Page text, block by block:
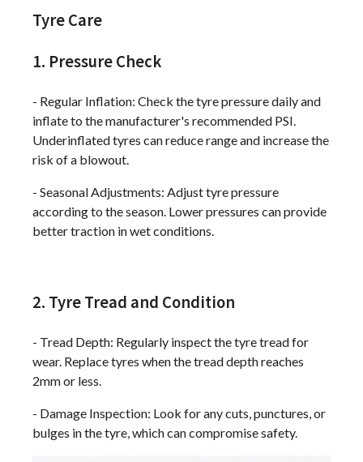
Tyre Care
1. Pressure Check
- Regular Inflation: Check the tyre pressure daily and
inflate to the manufacturer's recommended PSI.
Underinflated tyres can reduce range and increase the
risk of a blowout.
- Seasonal Adjustments: Adjust tyre pressure
according to the season. Lower pressures can provide
better traction in wet conditions.
2. Tyre Tread and Condition
- Tread Depth: Regularly inspect the tyre tread for
wear. Replace tyres when the tread depth reaches
2mm or less.
- Damage Inspection: Look for any cuts, punctures, or
bulges in the tyre, which can compromise safety.